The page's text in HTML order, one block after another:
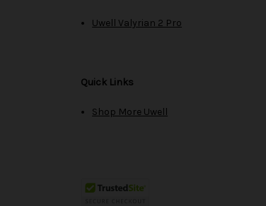
Uwell Valyrian 2 Pro
Quick Links
Shop More Uwell